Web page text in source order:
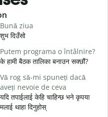
Bună ziua
शुभ दिउँसो
Putem programa o întâlnire?
के हामी बैठक तालिका बनाउन सक्छौं?
Vă rog să-mi spuneți dacă
aveți nevoie de ceva
यदि तपाईलाई केहि चाहिन्छ भने कृपया
मलाई थाहा दिनुहोस्